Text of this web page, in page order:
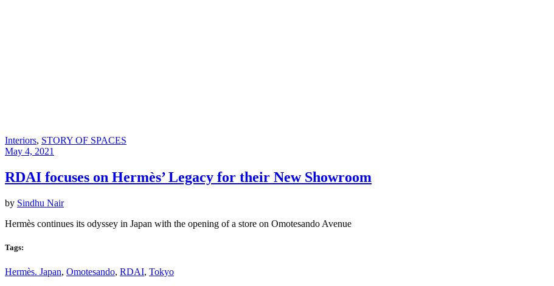
Interiors, STORY OF SPACES
May 4, 2021
RDAI focuses on Hermès’ Legacy for their New Showroom
by Sindhu Nair
Hermès continues its odyssey in Japan with the opening of a store on Omotesando Avenue
Tags:
Hermès. Japan, Omotesando, RDAI, Tokyo